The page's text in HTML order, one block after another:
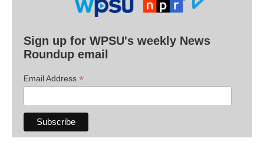
Sign up for WPSU's weekly News
Roundup email
Email Address *